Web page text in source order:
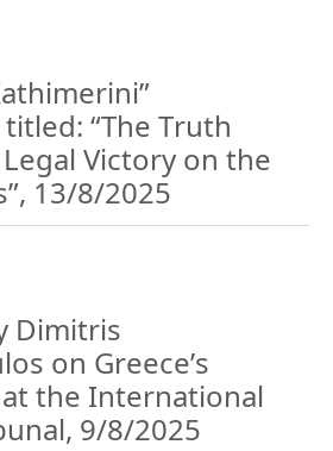
“The Truth
Victory on the
13/8/2025
Dimitris
on Greece’s
the International
9/8/2025